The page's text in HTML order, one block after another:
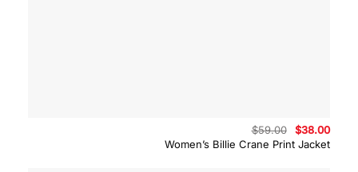
Women’s Billie Crane Print Jacket
$59.00
Original
price
was:
$38.00
is: